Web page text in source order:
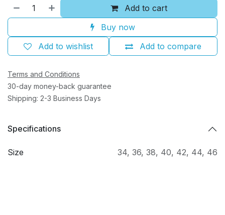
Add to cart
Buy now
Add to compare
Add to wishlist
Terms and Conditions
30-day money-back guarantee
Shipping: 2-3 Business Days
Specifications
Size 34, 36, 38, 40, 42, 44, 46